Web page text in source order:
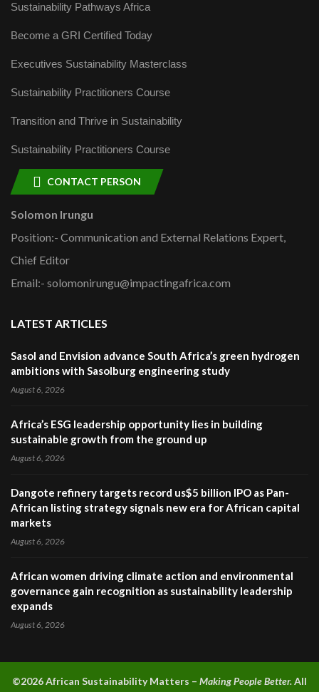
Sustainability Pathways Africa
Become a GRI Certified Today
Executives Sustainability Masterclass
Sustainability Practitioners Course
Transition and Thrive in Sustainability
Sustainability Practitioners Course
CONTACT PERSON
Solomon Irungu
Position:- Communication and External Relations Expert,
Chief Editor
Email:- solomonirungu@impactingafrica.com
LATEST ARTICLES
Sasol and Envision advance South Africa’s green hydrogen
ambitions with Sasolburg engineering study
August 6, 2026
Africa’s ESG leadership opportunity lies in building
sustainable growth from the ground up
August 6, 2026
Dangote refinery targets record us$5 billion IPO as Pan-
African listing strategy signals new era for African capital
markets
August 6, 2026
African women driving climate action and environmental
governance gain recognition as sustainability leadership
expands
August 6, 2026
©2026 African Sustainability Matters – Making People Better.All